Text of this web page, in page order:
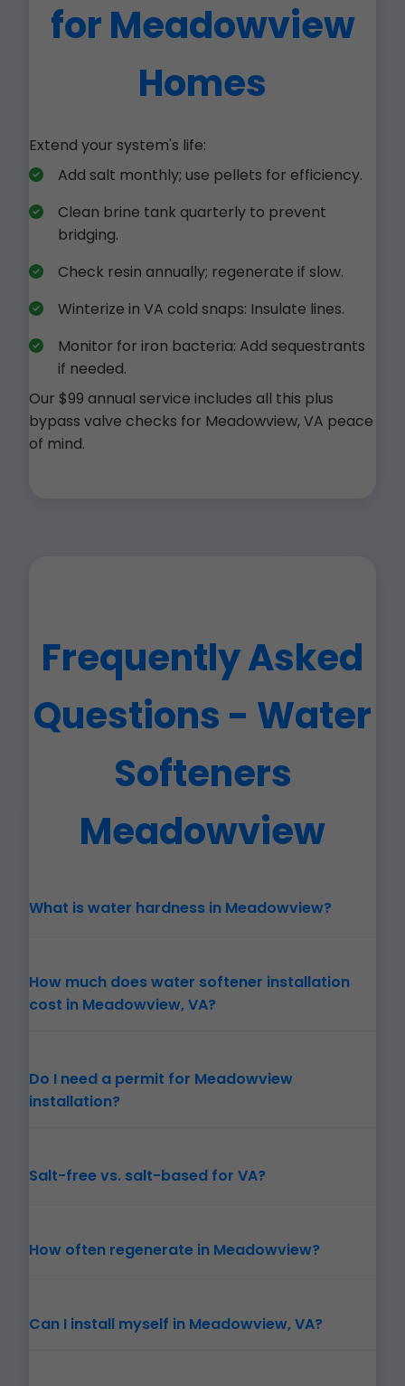
for Meadowview
Homes
Extend your system's life:
Add salt monthly; use pellets for efficiency.
Clean brine tank quarterly to prevent
bridging.
Check resin annually; regenerate if slow.
Winterize in VA cold snaps: Insulate lines.
Monitor for iron bacteria: Add sequestrants
if needed.
Our $99 annual service includes all this plus
bypass valve checks for Meadowview, VA peace
of mind.
Frequently Asked
Questions - Water
Softeners
Meadowview
What is water hardness in Meadowview?
How much does water softener installation
cost in Meadowview, VA?
Do I need a permit for Meadowview
installation?
Salt-free vs. salt-based for VA?
How often regenerate in Meadowview?
Can I install myself in Meadowview, VA?